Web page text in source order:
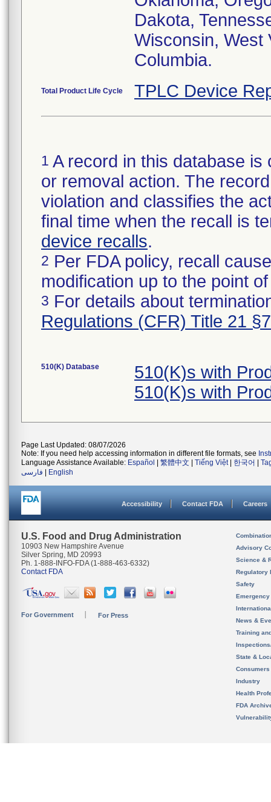
Dakota,
Wisconsin, West
Columbia.
Total Product Life Cycle TPLC Device
1 A record in this database
or removal action. The
violation and classifies the
final time when the recall is
device recalls.
2 Per FDA policy, recall
modification up to the point
3 For details about
Regulations (CFR) Title 21
510(K) Database
510(K)s with
510(K)s with
Page Last Updated: 08/07/2026
Note: If you need help accessing information in different file formats, see
Language Assistance Available: Español 繁體中文 Tiếng Việt| 한국어
فارسی
English
Accessibility Contact FDA Careers
U.S. Food and Drug Administration
10903 New Hampshire Avenue
Silver Spring, MD 20993
Ph. 1-888-INFO-FDA (1-888-463-6332)
Contact FDA
For Government For Press
Advisory
Science &
Regulatory
Safety
News &
Training
State &
Consumers
Industry
Health
FDA